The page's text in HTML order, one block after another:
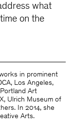
what
on the
in prominent
Los Angeles,
Art
Ulrich Museum of
In 2014, she
Arts.